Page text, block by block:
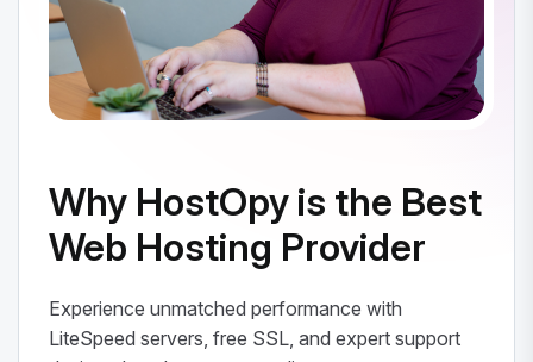
Why HostOpy is the Best
Web Hosting Provider
Experience unmatched performance with
LiteSpeed servers, free SSL, and expert support